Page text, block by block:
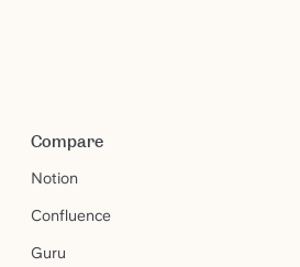
Compare
Notion
Confluence
Guru